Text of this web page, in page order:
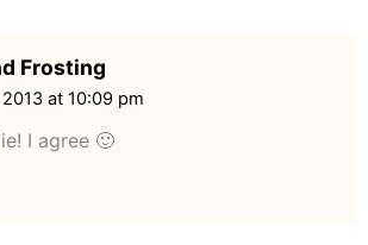
Frosting
2013 at 10:09 pm
I agree 🙂